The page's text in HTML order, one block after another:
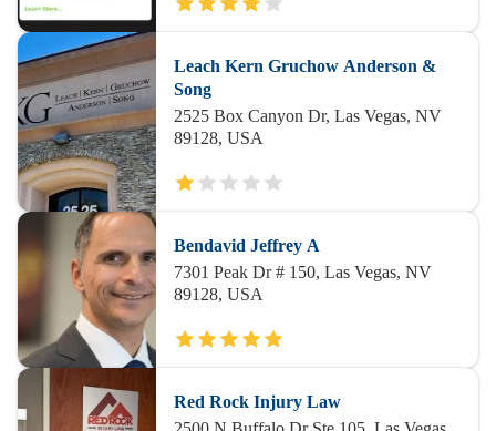
Leach Kern Gruchow Anderson &
Song
2525 Box Canyon Dr, Las Vegas, NV
89128, USA
Bendavid Jeffrey A
7301 Peak Dr # 150, Las Vegas, NV
89128, USA
Red Rock Injury Law